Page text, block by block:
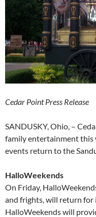
Cedar Point Press Release
SANDUSKY, Ohio, –
family entertainment this
events return to the
HalloWeekends
On Friday,
and frights, will return for
HalloWeekends will